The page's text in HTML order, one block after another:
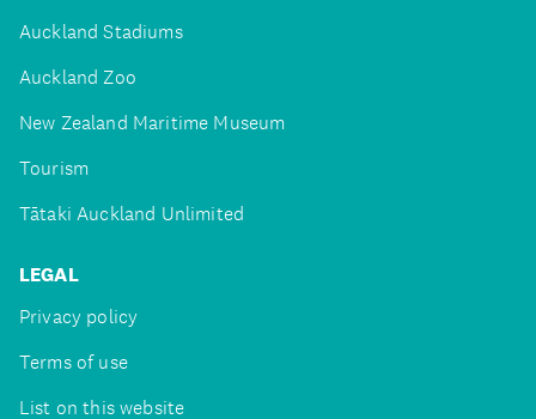
Auckland Stadiums
Auckland Zoo
New Zealand Maritime Museum
Tourism
Tātaki Auckland Unlimited
LEGAL
Privacy policy
Terms of use
List on this website